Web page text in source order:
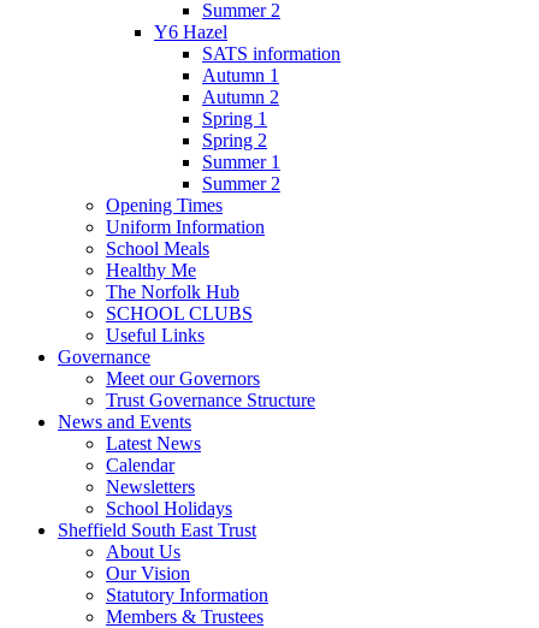
Summer 2
Y6 Hazel
SATS information
Autumn 1
Autumn 2
Spring 1
Spring 2
Summer 1
Summer 2
Opening Times
Uniform Information
School Meals
Healthy Me
The Norfolk Hub
SCHOOL CLUBS
Useful Links
Governance
Meet our Governors
Trust Governance Structure
News and Events
Latest News
Calendar
Newsletters
School Holidays
Sheffield South East Trust
About Us
Our Vision
Statutory Information
Members & Trustees